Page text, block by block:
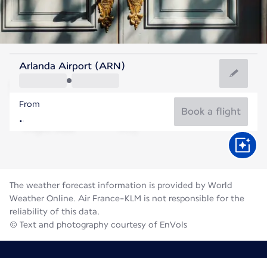
Sweden
Stockholm
Sweden
Arlanda Airport (ARN)
From
Book a flight
The weather forecast information is provided by World
Weather Online. Air France-KLM is not responsible for the
reliability of this data.
© Text and photography courtesy of EnVols